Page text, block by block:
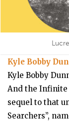
Kyle Bobby
Kyle Bobby
And the Infinite
sequel to that
Searchers”,